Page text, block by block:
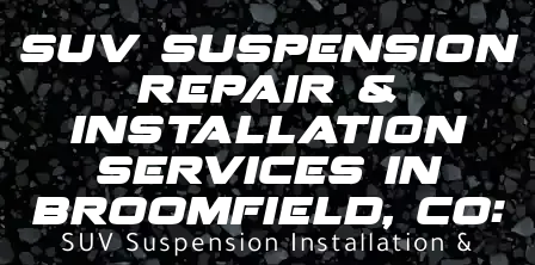
SUV SUSPENSION
REPAIR &
INSTALLATION
SERVICES IN
BROOMFIELD, CO:
SUV Suspension Installation &